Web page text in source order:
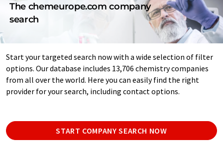
The chemeurope.com company
search
Start your targeted search now with a wide selection of filter
options. Our database includes 13,706 chemistry companies
from all over the world. Here you can easily find the right
provider for your search, including contact options.
START COMPANY SEARCH NOW